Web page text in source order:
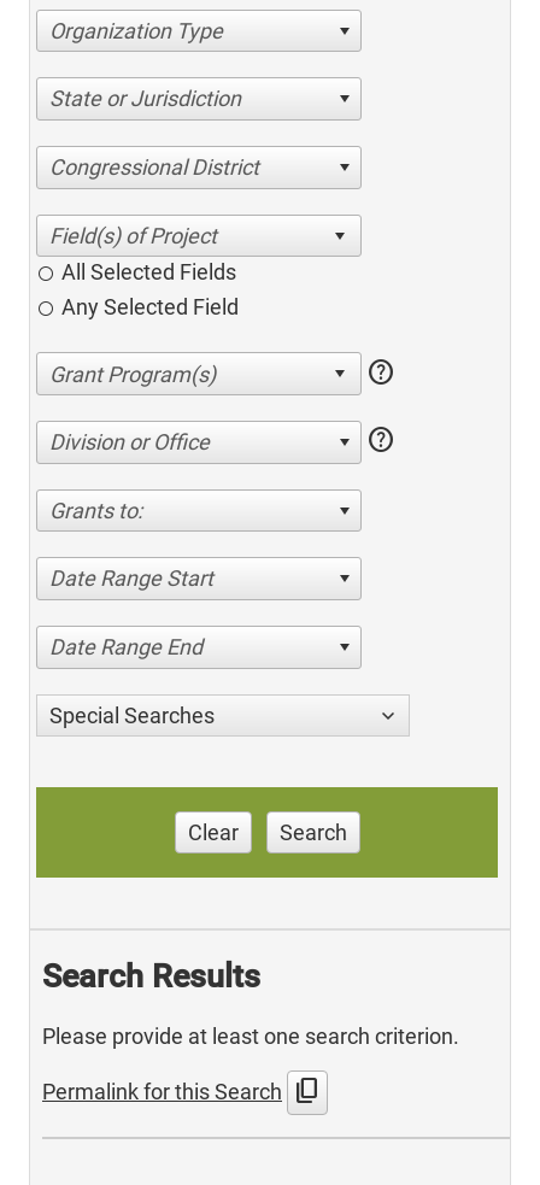
Organization Type
State or Jurisdiction
Congressional District
All Selected Fields
Any Selected Field
help
Division or Office help
Grants to:
Date Range Start
Date Range End
Special Searches
Clear Search
Search Results
Please provide at least one search criterion.
Permalink for this Search content_copy